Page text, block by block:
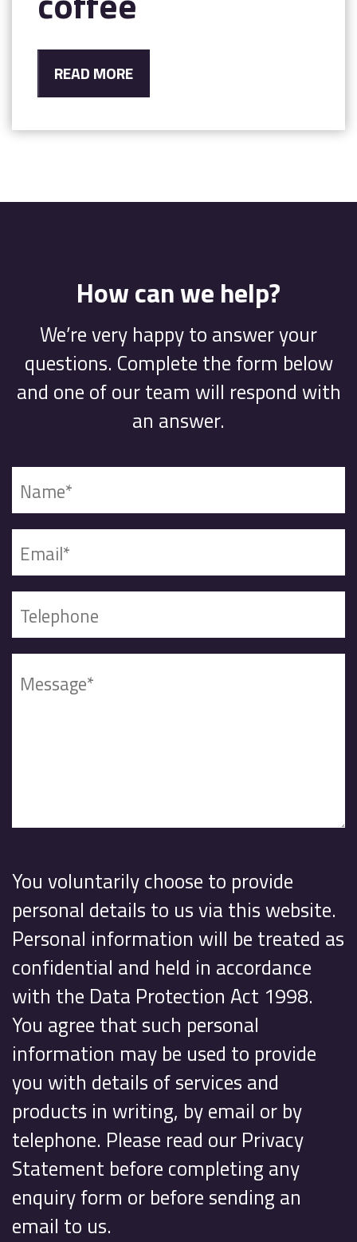
READ MORE
How can we help?
We’re very happy to answer your
questions. Complete the form below
and one of our team will respond with
an answer.
You voluntarily choose to provide
personal details to us via this website.
Personal information will be treated as
confidential and held in accordance
with the Data Protection Act 1998.
You agree that such personal
information may be used to provide
you with details of services and
products in writing, by email or by
telephone. Please read our Privacy
Statement before completing any
enquiry form or before sending an
email to us.